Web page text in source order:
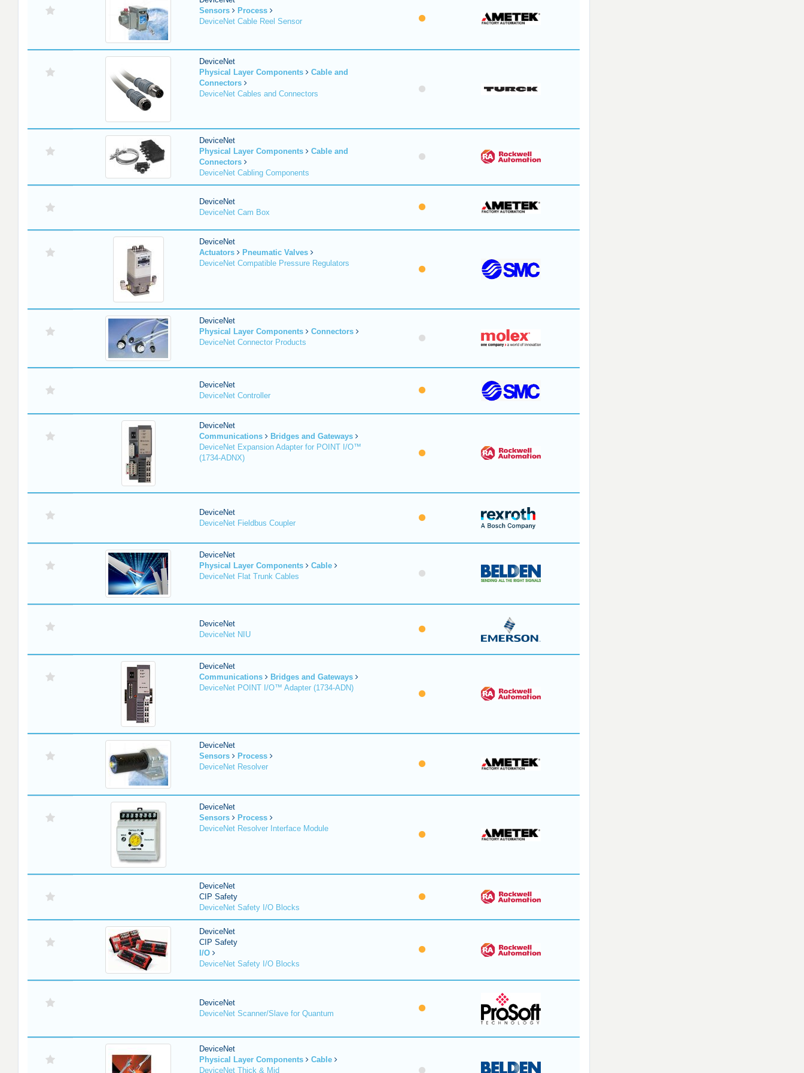
Sensors
Process
DeviceNet Cable Reel Sensor
DeviceNet
Physical Layer Components
Cable and
Connectors
DeviceNet Cables and Connectors
DeviceNet
Physical Layer Components
Cable and
Connectors
DeviceNet Cabling Components
DeviceNet
DeviceNet Cam Box
DeviceNet
Actuators
Pneumatic Valves
DeviceNet Compatible Pressure Regulators
DeviceNet
Physical Layer Components
Connectors
DeviceNet Connector Products
DeviceNet
DeviceNet Controller
DeviceNet
Communications
Bridges and Gateways
DeviceNet Expansion Adapter for POINT I/O™
(1734-ADNX)
DeviceNet
DeviceNet Fieldbus Coupler
DeviceNet
Physical Layer Components
Cable
DeviceNet Flat Trunk Cables
DeviceNet
DeviceNet NIU
DeviceNet
Communications
Bridges and Gateways
DeviceNet POINT I/O™ Adapter (1734-ADN)
DeviceNet
Sensors
Process
DeviceNet Resolver
DeviceNet
Sensors
Process
DeviceNet Resolver Interface Module
DeviceNet
CIP Safety
DeviceNet Safety I/O Blocks
DeviceNet
CIP Safety
I/O
DeviceNet Safety I/O Blocks
DeviceNet
DeviceNet Scanner/Slave for Quantum
DeviceNet
Physical Layer Components
Cable
DeviceNet Thick & Mid